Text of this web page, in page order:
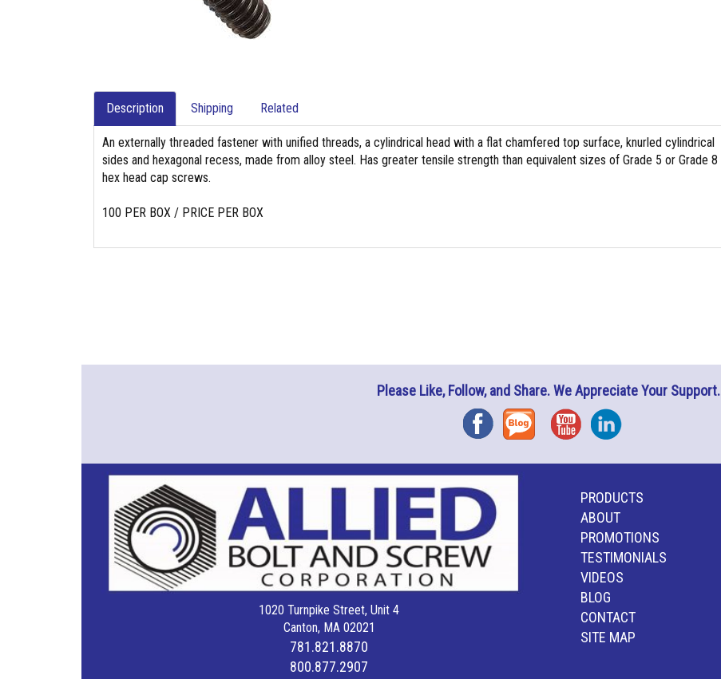
Description Shipping Related
An externally threaded fastener with unified threads, a cylindrical head with a flat chamfered top surface, knurled cylindrical
sides and hexagonal recess, made from alloy steel. Has greater tensile strength than equivalent sizes of Grade 5 or Grade 8
hex head cap screws.
100 PER BOX / PRICE PER BOX
Please Like, Follow, and Share. We Appreciate Your Support.
FacebookBlog YouTubeInstagram
1020 Turnpike Street, Unit 4
Canton, MA 02021
781.821.8870
800.877.2907
PRODUCTS
ABOUT
PROMOTIONS
TESTIMONIALS
VIDEOS
BLOG
CONTACT
SITE MAP